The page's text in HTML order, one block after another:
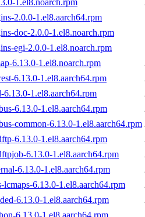
1.el8.noarch.rpm
2.0.0-1.el8.aarch64.rpm
doc-2.0.0-1.el8.noarch.rpm
egi-2.0.0-1.el8.noarch.rpm
6.13.0-1.el8.noarch.rpm
6.13.0-1.el8.aarch64.rpm
1.el8.aarch64.rpm
6.13.0-1.el8.aarch64.rpm
common-6.13.0-1.el8.aarch64.rpm
6.13.0-1.el8.aarch64.rpm
6.13.0-1.el8.aarch64.rpm
6.13.0-1.el8.aarch64.rpm
6.13.0-1.el8.aarch64.rpm
6.13.0-1.el8.aarch64.rpm